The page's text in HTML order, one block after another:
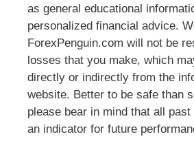
as general educational
personalized financial advice.
ForexPenguin.com will not be
losses that you make, which
directly or indirectly from the
website. Better to be safe than
please bear in mind that all
an indicator for future